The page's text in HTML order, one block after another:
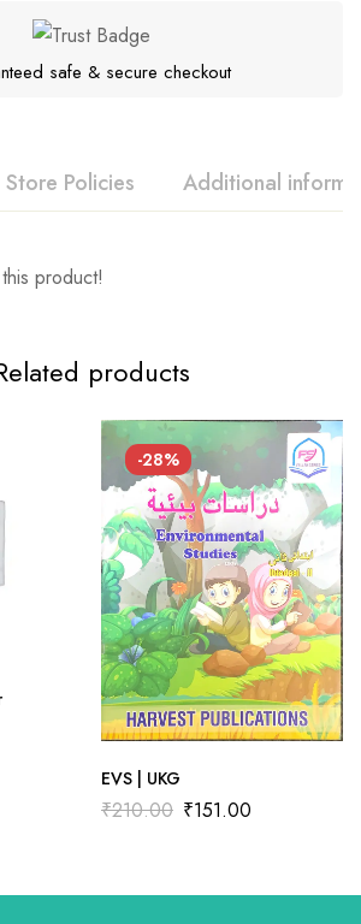
safe & secure checkout
Store Policies Additional
product!
products
-28%
EVS | UKG
₹210.00 ₹151.00